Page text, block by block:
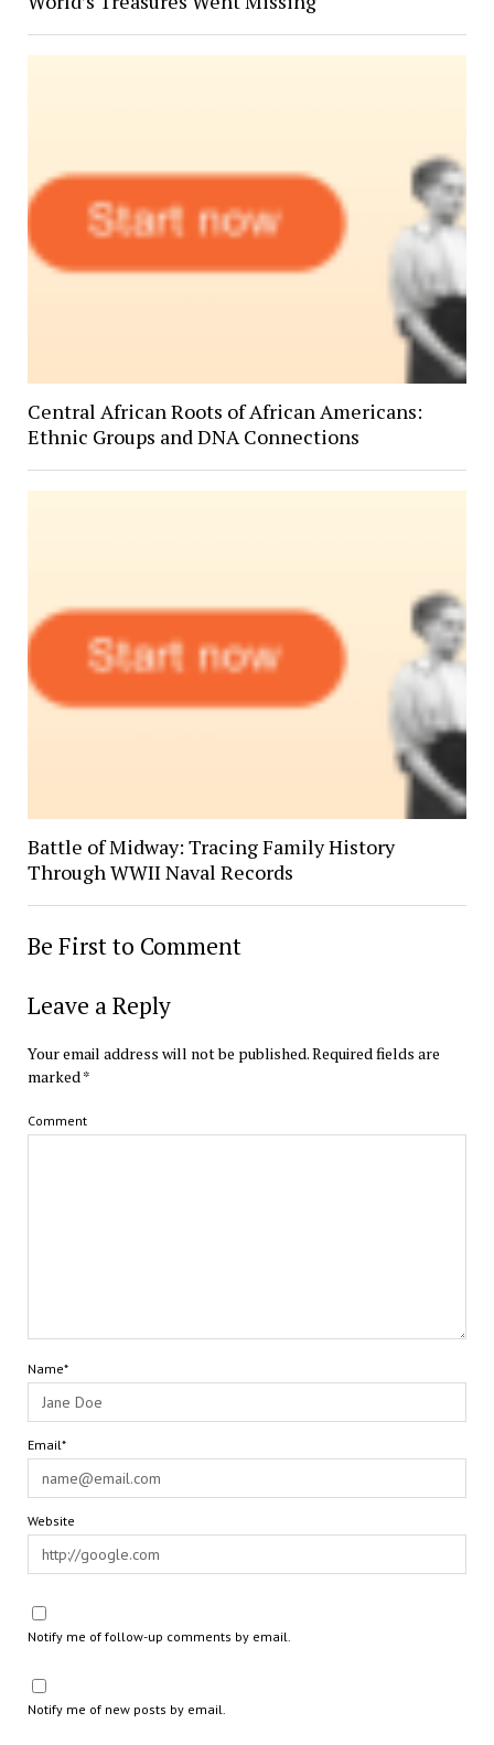
Central African Roots of African Americans:
Ethnic Groups and DNA Connections
Battle of Midway: Tracing Family History
Through WWII Naval Records
Be First to Comment
Leave a Reply
Your email address will not be published.Required fields are
marked*
Comment
Name*
Email*
Website
Notify me of follow-up comments by email.
Notify me of new posts by email.